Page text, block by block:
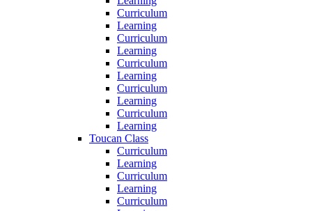
Curriculum
Learning
Curriculum
Learning
Curriculum
Learning
Curriculum
Learning
Curriculum
Learning
Toucan Class
Curriculum
Learning
Curriculum
Learning
Curriculum